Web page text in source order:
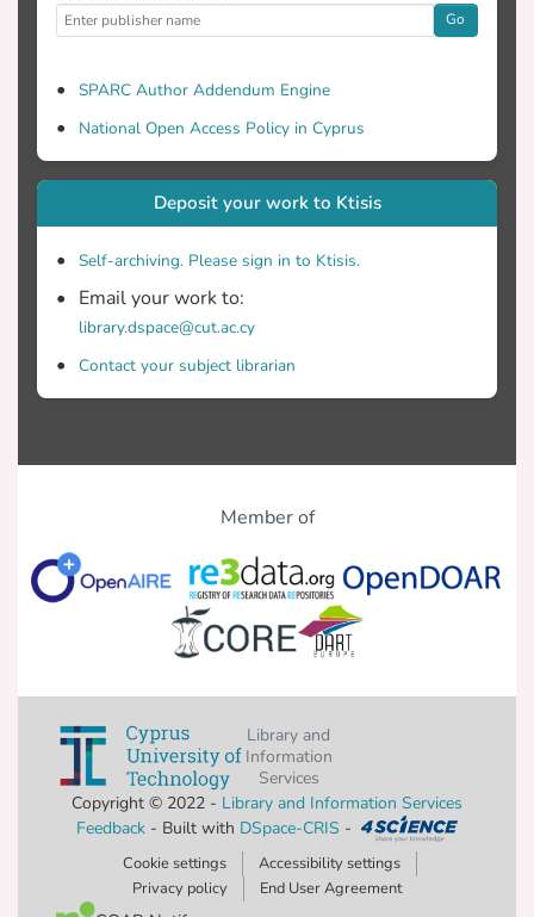
Go
SPARC Author Addendum Engine
National Open Access Policy in Cyprus
Deposit your work to Ktisis
Self-archiving. Please sign in to Ktisis.
Email your work to:
library.dspace@cut.ac.cy
Contact your subject librarian
Member of
Library and
Information
Services
Copyright © 2022 - Library and Information Services
Feedback- Built with DSpace-CRIS -
Cookie settings
Accessibility settings
Privacy policy
End User Agreement